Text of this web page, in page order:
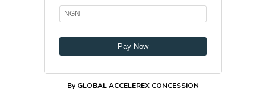
Pay Now
By GLOBAL ACCELEREX CONCESSION